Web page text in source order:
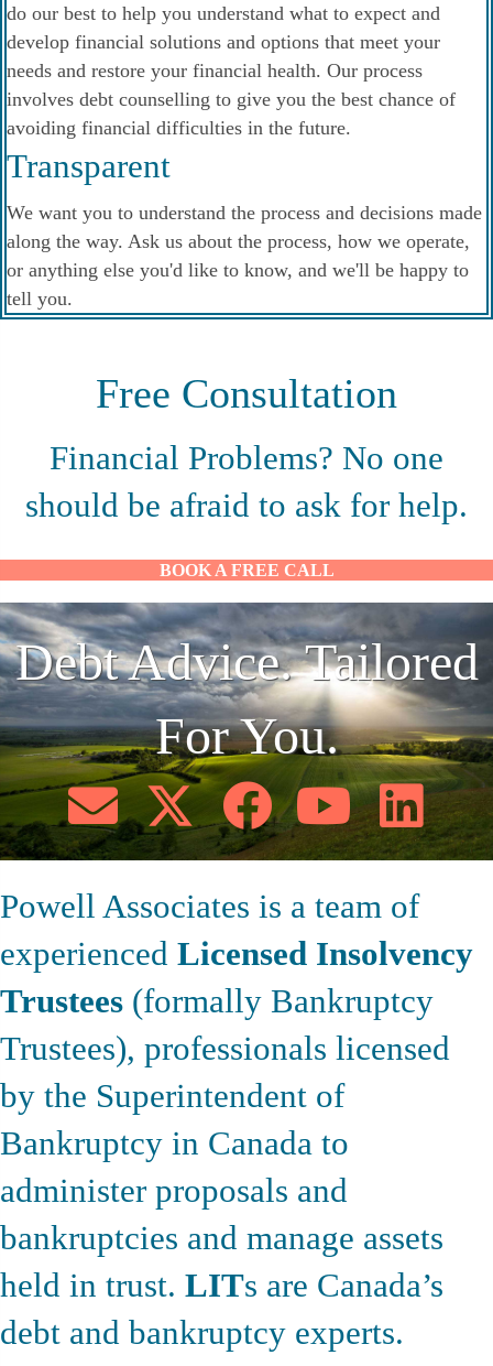
do our best to help you understand what to expect and
develop financial solutions and options that meet your
needs and restore your financial health. Our process
involves debt counselling to give you the best chance of
avoiding financial difficulties in the future.
Transparent
We want you to understand the process and decisions made
along the way. Ask us about the process, how we operate,
or anything else you'd like to know, and we'll be happy to
tell you.
Free Consultation
Financial Problems? No one
should be afraid to ask for help.
BOOK A FREE CALL
Debt Advice. Tailored
For You.
Powell Associates is a team of
experienced Licensed Insolvency
Trustees (formally Bankruptcy
Trustees), professionals licensed
by the Superintendent of
Bankruptcy in Canada to
administer proposals and
bankruptcies and manage assets
held in trust. LITs are Canada’s
debt and bankruptcy experts.